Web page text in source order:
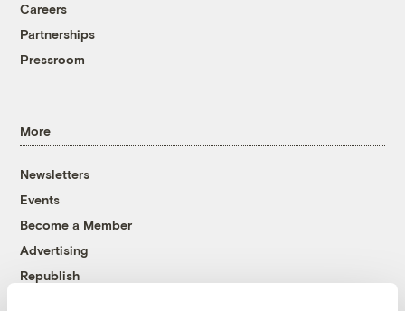
Careers
Partnerships
Pressroom
More
Newsletters
Events
Become a Member
Advertising
Republish